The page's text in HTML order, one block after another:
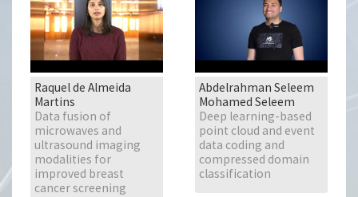
Raquel de Almeida
Martins
Data fusion of
microwaves and
ultrasound imaging
modalities for
improved breast
cancer screening
Abdelrahman Seleem
Mohamed Seleem
Deep learning-based
point cloud and event
data coding and
compressed domain
classification